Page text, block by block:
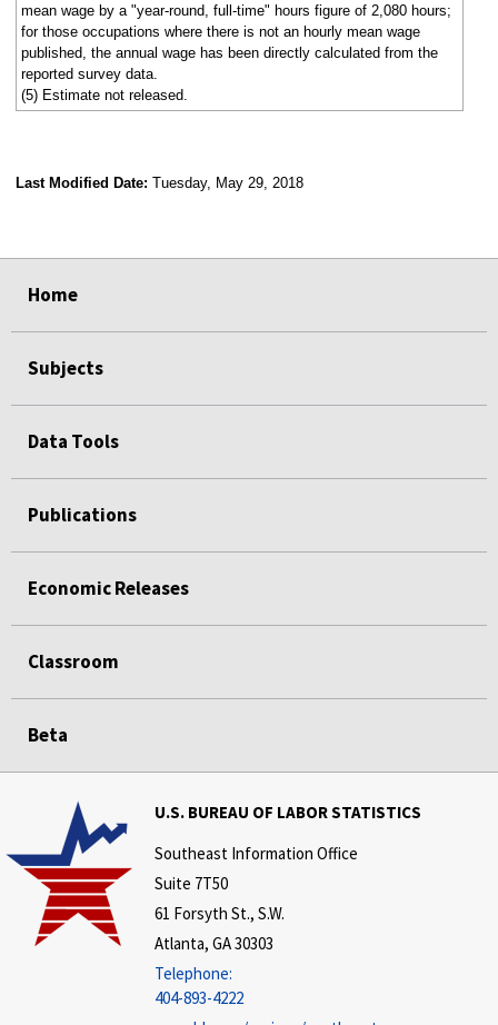
mean wage by a "year-round, full-time" hours figure of 2,080 hours;
for those occupations where there is not an hourly mean wage
published, the annual wage has been directly calculated from the
reported survey data.
(5) Estimate not released.
Last Modified Date: Tuesday, May 29, 2018
Home
Subjects
Data Tools
Publications
Economic Releases
Classroom
Beta
U.S. BUREAU OF LABOR STATISTICS
Southeast Information Office
Suite 7T50
61 Forsyth St., S.W.
Atlanta, GA 30303
Telephone:
404-893-4222